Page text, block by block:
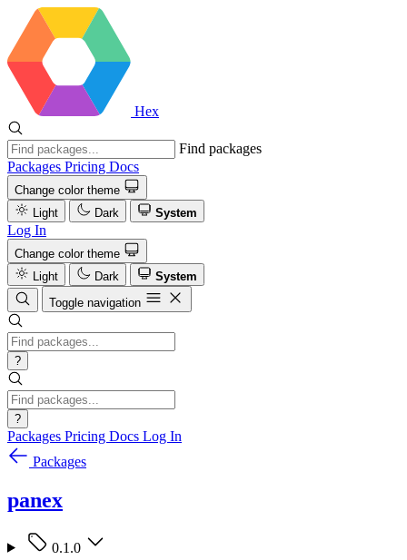
Hex
Find packages
Packages Pricing Docs
Change color theme
Light
Dark System
Log In
Change color theme
Light
Dark
System
Toggle navigation
?
?
Packages Pricing Docs Log In
Packages
panex
0.1.0